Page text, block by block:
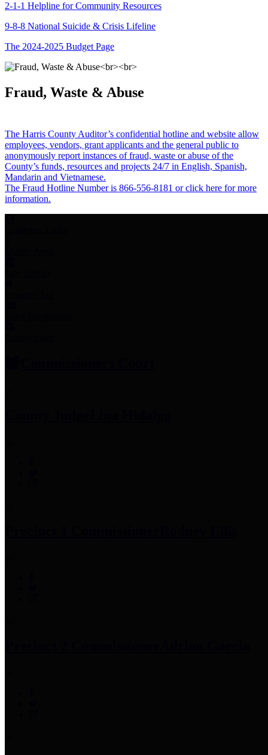
2-1-1 Helpline for Community Resources
9-8-8 National Suicide & Crisis Lifeline
The 2024-2025 Budget Page
Fraud, Waste & Abuse
The Harris County Auditor’s confidential hotline and website allow
employees, vendors, grant applicants and the general public to
anonymously report instances of fraud, waste or abuse of the
County’s funds, resources and projects 24/7 in English, Spanish,
Mandarin and Vietnamese.
The Fraud Hotline Number is 866-556-8181 or click here for more
information.